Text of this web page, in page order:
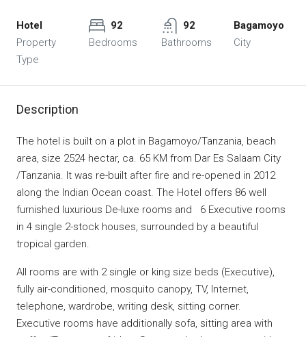
Hotel
Property
Type
92
Bedrooms
92
Bathrooms
Bagamoyo
City
Description
The hotel is built on a plot in Bagamoyo/Tanzania, beach
area, size 2524 hectar, ca. 65 KM from Dar Es Salaam City
/Tanzania. It was re-built after fire and re-opened in 2012
along the Indian Ocean coast. The Hotel offers 86 well
furnished luxurious De-luxe rooms and 6 Executive rooms
in 4 single 2-stock houses, surrounded by a beautiful
tropical garden.
All rooms are with 2 single or king size beds (Executive),
fully air-conditioned, mosquito canopy, TV, Internet,
telephone, wardrobe, writing desk, sitting corner.
Executive rooms have additionally sofa, sitting area with